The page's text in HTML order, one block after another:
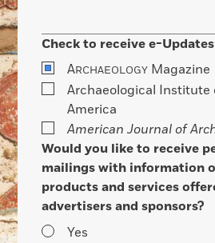
Check to receive e-
ARCHAEOLOGY Magazine
Archaeological Institute
America
American Journal of
Would you like to receive
mailings with information
products and services
advertisers and sponsors?
Yes